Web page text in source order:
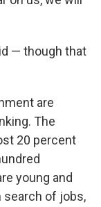
— though that
are
The
20 percent
young and
search of jobs,